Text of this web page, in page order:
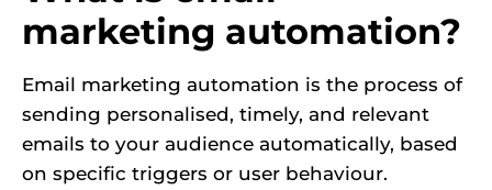
marketing automation?
Email marketing automation is the process of
sending personalised, timely, and relevant
emails to your audience automatically, based
on specific triggers or user behaviour.